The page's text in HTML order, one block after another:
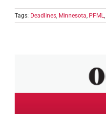
Tags: Deadlines, Minnesota, PFML,